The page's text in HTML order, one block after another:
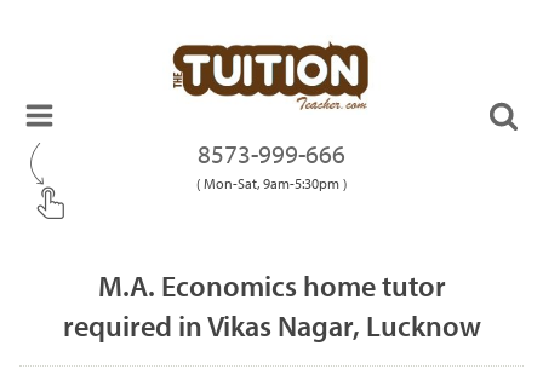
8573-999-666
( Mon-Sat, 9am-5:30pm )
M.A. Economics home tutor
required in Vikas Nagar, Lucknow